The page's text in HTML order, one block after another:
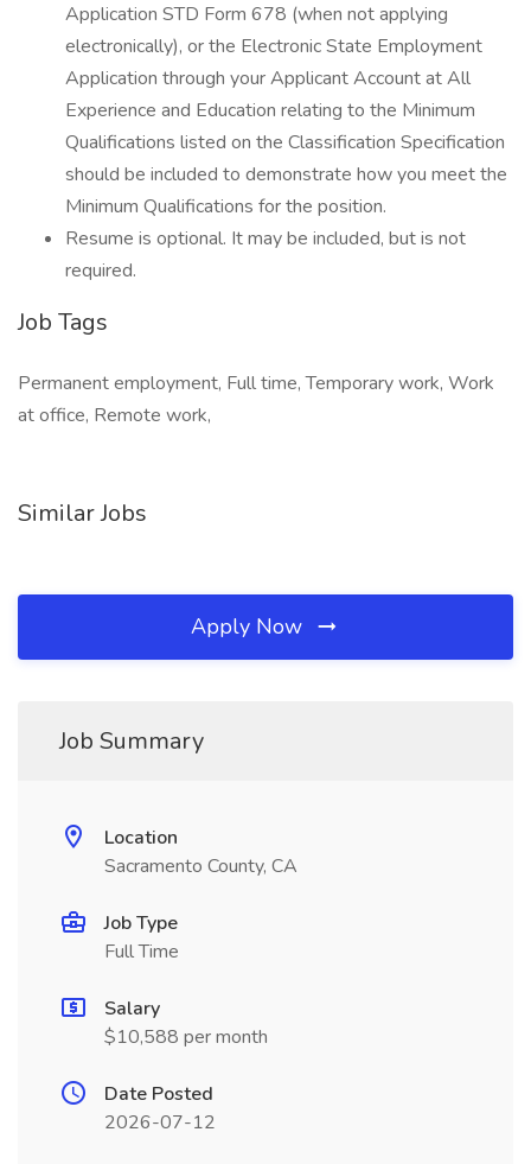
Application STD Form 678 (when not applying
electronically), or the Electronic State Employment
Application through your Applicant Account at All
Experience and Education relating to the Minimum
Qualifications listed on the Classification Specification
should be included to demonstrate how you meet the
Minimum Qualifications for the position.
Resume is optional. It may be included, but is not
required.
Job Tags
Permanent employment, Full time, Temporary work, Work
at office, Remote work,
Similar Jobs
Apply Now
Job Summary
Location
Sacramento County, CA
Job Type
Full Time
Salary
$10,588 per month
Date Posted
2026-07-12